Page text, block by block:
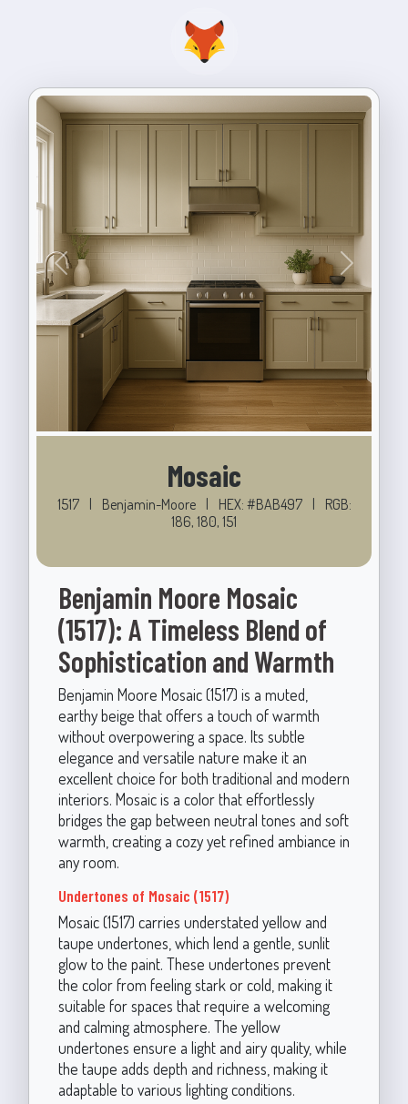
Previous Next
Mosaic
1517 | Benjamin-Moore | HEX: #BAB497 |
RGB:
186, 180, 151
Benjamin Moore Mosaic
(1517): A Timeless Blend of
Sophistication and Warmth
Benjamin Moore Mosaic (1517) is a muted,
earthy beige that offers a touch of warmth
without overpowering a space. Its subtle
elegance and versatile nature make it an
excellent choice for both traditional and modern
interiors. Mosaic is a color that effortlessly
bridges the gap between neutral tones and soft
warmth, creating a cozy yet refined ambiance in
any room.
Undertones of Mosaic (1517)
Mosaic (1517) carries understated yellow and
taupe undertones, which lend a gentle, sunlit
glow to the paint. These undertones prevent
the color from feeling stark or cold, making it
suitable for spaces that require a welcoming
and calming atmosphere. The yellow
undertones ensure a light and airy quality, while
the taupe adds depth and richness, making it
adaptable to various lighting conditions.